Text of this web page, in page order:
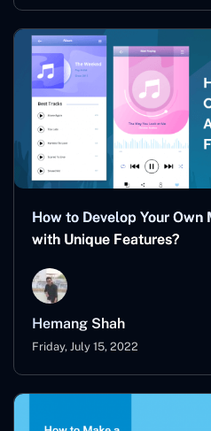
How to Develop Your
with Unique Features?
Hemang Shah
Friday, July 15, 2022